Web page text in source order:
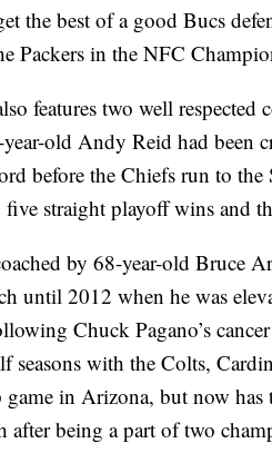
the best of a good Bucs
Packers in the NFC
features two well respected
old Andy Reid had been
before the Chiefs run to
straight playoff wins and
by 68-year-old Bruce
until 2012 when he was
Chuck Pagano’s
seasons with the Colts,
in Arizona, but now
after being a part of two